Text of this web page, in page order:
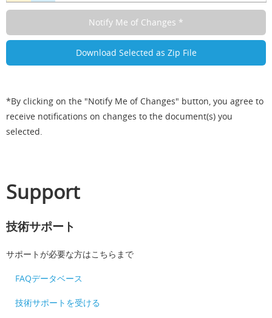
*By clicking on the "Notify Me of Changes" button, you agree to
receive notifications on changes to the document(s) you
selected.
Support
技術サポート
サポートが必要な方はこちらまで
FAQデータベース
技術サポートを受ける